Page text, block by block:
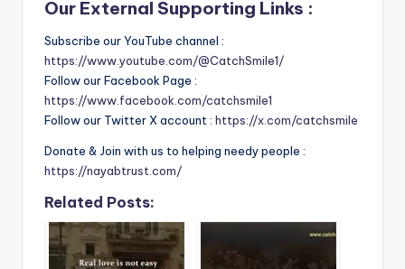
Our External Supporting Links :
Subscribe our YouTube channel :
https://www.youtube.com/@CatchSmile1/
Follow our Facebook Page :
https://www.facebook.com/catchsmile1
Follow our Twitter X account : https://x.com/catchsmile
Donate & Join with us to helping needy people :
https://nayabtrust.com/
Related Posts: